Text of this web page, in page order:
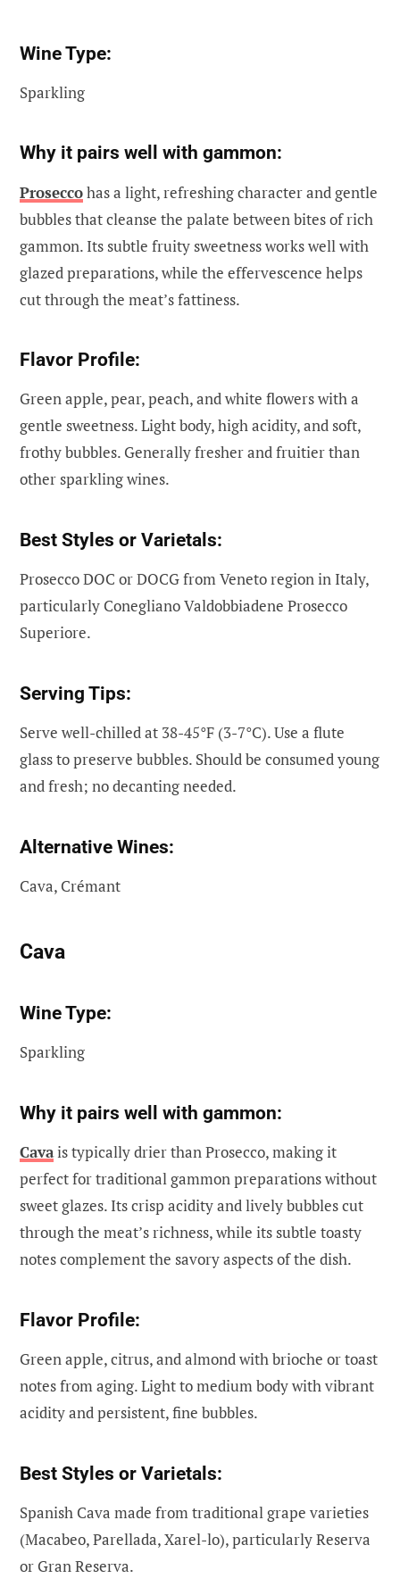
Wine Type:
Sparkling
Why it pairs well with gammon:
Proseccohas a light, refreshing character and gentle
bubbles that cleanse the palate between bites of rich
gammon. Its subtle fruity sweetness works well with
glazed preparations, while the effervescence helps
cut through the meat’s fattiness.
Flavor Profile:
Green apple, pear, peach, and white flowers with a
gentle sweetness. Light body, high acidity, and soft,
frothy bubbles. Generally fresher and fruitier than
other sparkling wines.
Best Styles or Varietals:
Prosecco DOC or DOCG from Veneto region in Italy,
particularly Conegliano Valdobbiadene Prosecco
Superiore.
Serving Tips:
Serve well-chilled at 38-45°F (3-7°C). Use a flute
glass to preserve bubbles. Should be consumed young
and fresh; no decanting needed.
Alternative Wines:
Cava, Crémant
Cava
Wine Type:
Sparkling
Why it pairs well with gammon:
Cavais typically drier than Prosecco, making it
perfect for traditional gammon preparations without
sweet glazes. Its crisp acidity and lively bubbles cut
through the meat’s richness, while its subtle toasty
notes complement the savory aspects of the dish.
Flavor Profile:
Green apple, citrus, and almond with brioche or toast
notes from aging. Light to medium body with vibrant
acidity and persistent, fine bubbles.
Best Styles or Varietals:
Spanish Cava made from traditional grape varieties
(Macabeo, Parellada, Xarel-lo), particularly Reserva
or Gran Reserva.